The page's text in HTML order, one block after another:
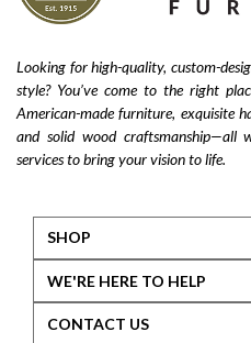
Looking for high-quality, custom-
style? You’ve come to the right
American-made furniture, exquisite
and solid wood craftsmanship—all
services to bring your vision to life.
SHOP
WE'RE HERE TO HELP
CONTACT US